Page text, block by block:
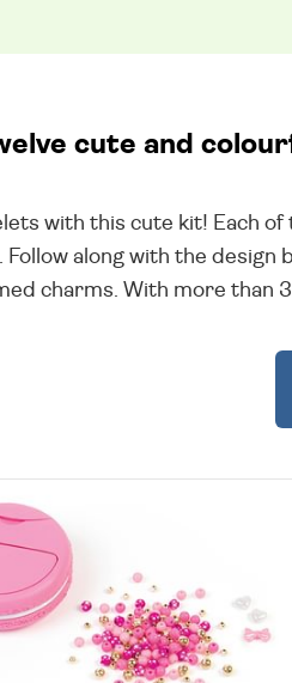
cute and
with this cute kit! Each
along with the
charms. With more than